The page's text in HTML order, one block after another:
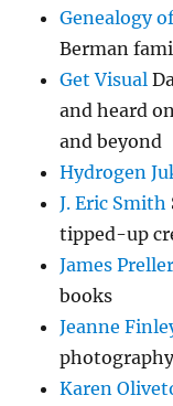
Genealogy
Berman
Get Visual
and heard
and beyond
Hydrogen
J. Eric Smith
tipped-up
James Preller
books
Jeanne
Karen